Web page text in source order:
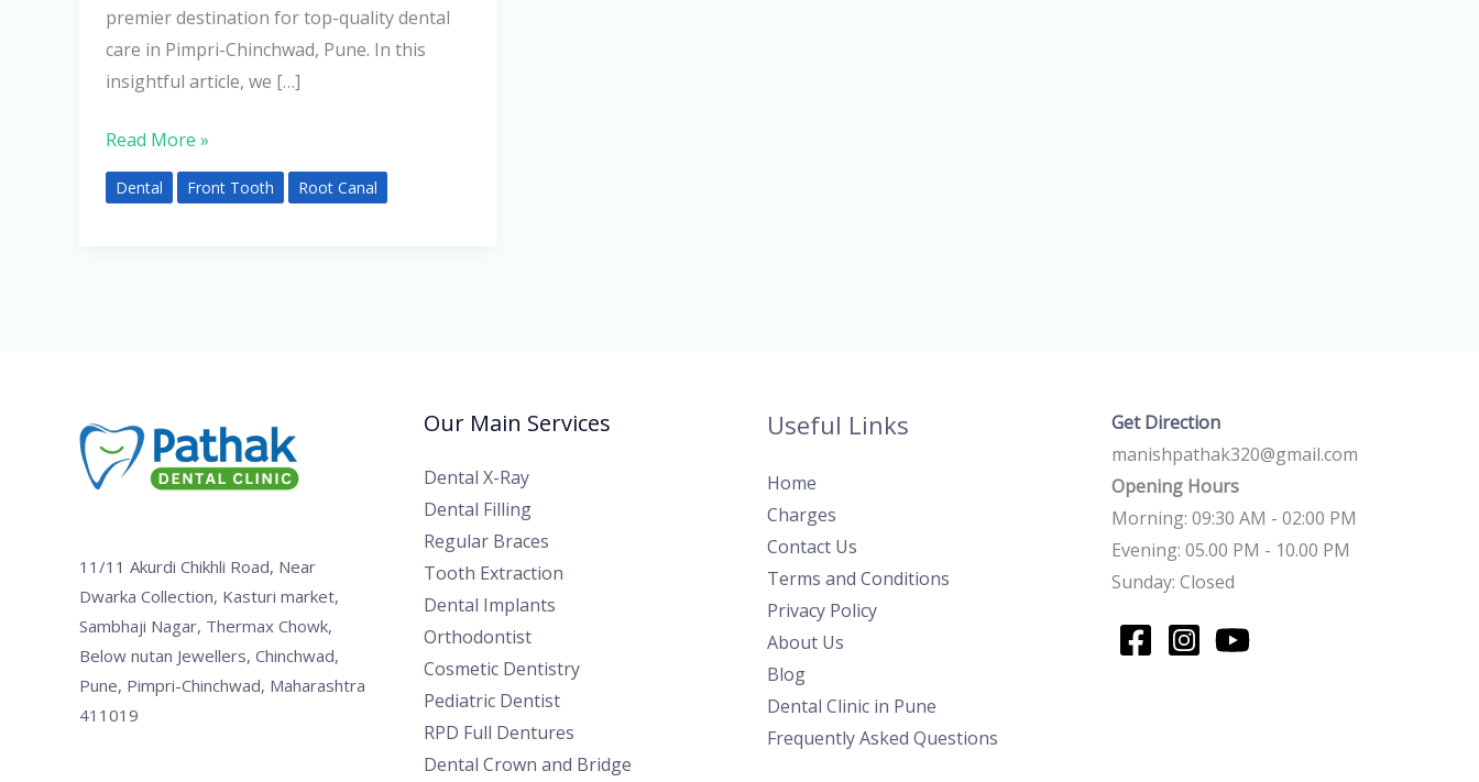
premier destination for top-quality dental
care in Pimpri-Chinchwad, Pune. In this
insightful article, we […]
Read More »
Dental Front Tooth Root Canal
11/11 Akurdi Chikhli Road, Near
Dwarka Collection, Kasturi market,
Sambhaji Nagar, Thermax Chowk,
Below nutan Jewellers, Chinchwad,
Pune, Pimpri-Chinchwad, Maharashtra
411019
Our Main Services
Dental X-Ray
Dental Filling
Regular Braces
Tooth Extraction
Dental Implants
Orthodontist
Cosmetic Dentistry
Pediatric Dentist
RPD Full Dentures
Dental Crown and Bridge
Useful Links
Home
Charges
Contact Us
Terms and Conditions
Privacy Policy
About Us
Blog
Dental Clinic in Pune
Frequently Asked Questions
Get Direction
manishpathak320@gmail.com
Opening Hours
Morning: 09:30 AM - 02:00 PM
Evening: 05.00 PM - 10.00 PM
Sunday: Closed